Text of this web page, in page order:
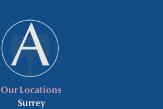
Our Locations
Surrey